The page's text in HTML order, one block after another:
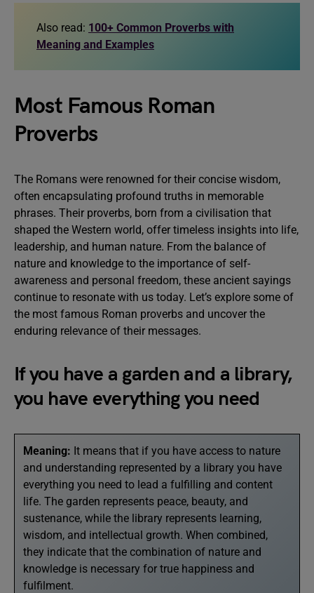
Also read: 100+ Common Proverbs with
Meaning and Examples
Most Famous Roman
Proverbs
The Romans were renowned for their concise wisdom,
often encapsulating profound truths in memorable
phrases. Their proverbs, born from a civilisation that
shaped the Western world, offer timeless insights into life,
leadership, and human nature. From the balance of
nature and knowledge to the importance of self-
awareness and personal freedom, these ancient sayings
continue to resonate with us today. Let’s explore some of
the most famous Roman proverbs and uncover the
enduring relevance of their messages.
If you have a garden and a library,
you have everything you need
Meaning: It means that if you have access to nature
and understanding represented by a library you have
everything you need to lead a fulfilling and content
life. The garden represents peace, beauty, and
sustenance, while the library represents learning,
wisdom, and intellectual growth. When combined,
they indicate that the combination of nature and
knowledge is necessary for true happiness and
fulfilment.